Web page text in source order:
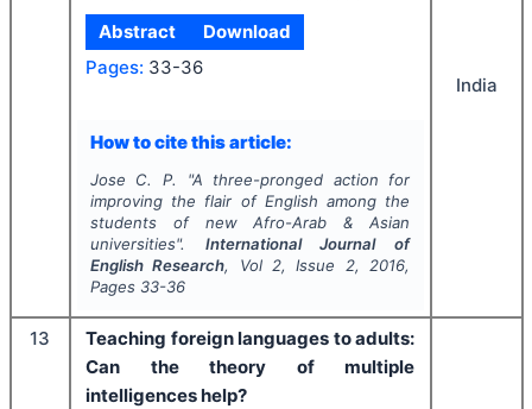
Abstract
Download
Pages: 33-36
How to cite this article:
Jose C. P. "A three-pronged action for
improving the flair of English among the
students of new Afro-Arab & Asian
universities". International Journal of
English Research, Vol 2, Issue 2, 2016,
Pages 33-36
India
13
Teaching foreign languages to adults:
Can the theory of multiple
intelligences help?